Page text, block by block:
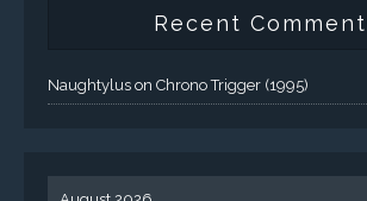
Recent
Naughtylus on Chrono Trigger (1995)